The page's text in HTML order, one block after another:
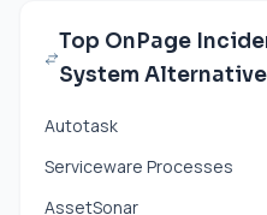
Top OnPage
System
Autotask
Serviceware Processes
AssetSonar